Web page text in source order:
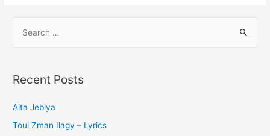
Recent Posts
Aita Jeblya
Toul Zman Ilagy – Lyrics